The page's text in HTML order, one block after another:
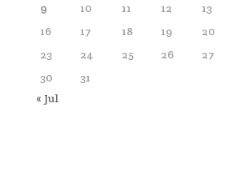
9
10 11 12 13
16
17 18 19 20
23
24 25 26 27
30
31
« Jul